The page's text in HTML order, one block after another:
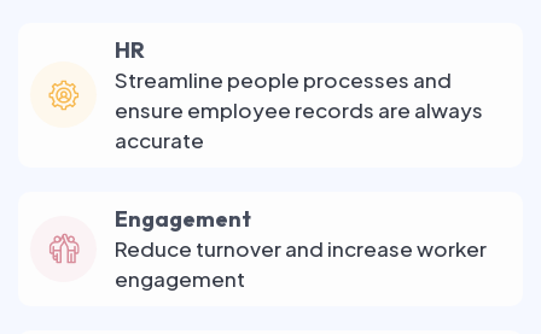
HR
Streamline people processes and
ensure employee records are always
accurate
Engagement
Reduce turnover and increase worker
engagement